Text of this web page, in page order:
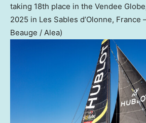
taking 18th place in the Vendee
2025 in Les Sables d’Olonne, France
Beauge / Alea)